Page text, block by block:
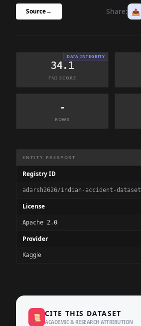
Source→ Share: 📤
DATA INTEGRITY
34.1
FNI SCORE
-
ROWS
ENTITY PASSPORT
Registry ID
adarsh2626/indian-accident-dataset
License
Apache 2.0
Provider
Kaggle
📜 CITE THIS DATASET
ACADEMIC & RESEARCH ATTRIBUTION